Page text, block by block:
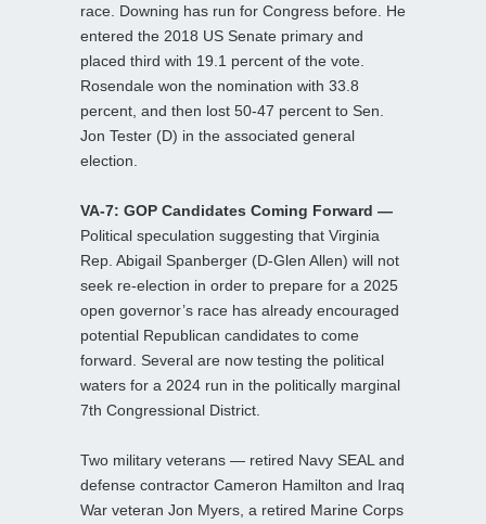
race. Downing has run for Congress before. He
entered the 2018 US Senate primary and
placed third with 19.1 percent of the vote.
Rosendale won the nomination with 33.8
percent, and then lost 50-47 percent to Sen.
Jon Tester (D) in the associated general
election.
VA-7: GOP Candidates Coming Forward —
Political speculation suggesting that Virginia
Rep. Abigail Spanberger (D-Glen Allen) will not
seek re-election in order to prepare for a 2025
open governor’s race has already encouraged
potential Republican candidates to come
forward. Several are now testing the political
waters for a 2024 run in the politically marginal
7th Congressional District.
Two military veterans — retired Navy SEAL and
defense contractor Cameron Hamilton and Iraq
War veteran Jon Myers, a retired Marine Corps